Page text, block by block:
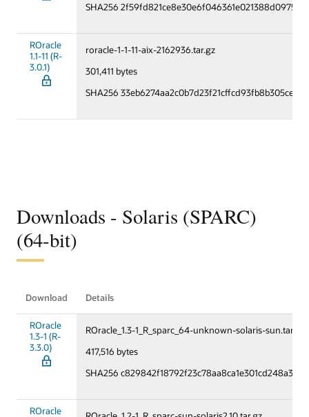
SHA256
ROracle
1.1-11 (R-
3.0.1)
roracle-1-1-11-aix-2162936.tar.gz
301,411 bytes
SHA256
Downloads - Solaris (SPARC)
(64-bit)
Download Details
ROracle
1.3-1 (R-
3.3.0)
ROracle_1.3-1_R_sparc_64-unknown-solaris-sun.tar.gz
417,516 bytes
SHA256
ROracle